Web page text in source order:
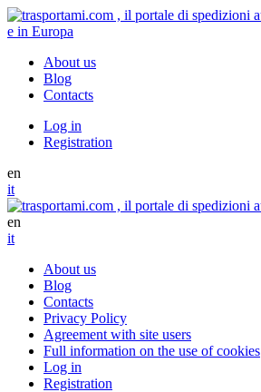
About us
Blog
Contacts
Log in
Registration
en
it
en
it
About us
Blog
Contacts
Privacy Policy
Agreement with site users
Full information on the use of cookies
Log in
Registration